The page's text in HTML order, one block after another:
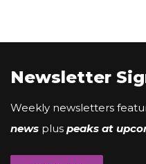
Newsletter
Weekly newsletters
news plus peaks at